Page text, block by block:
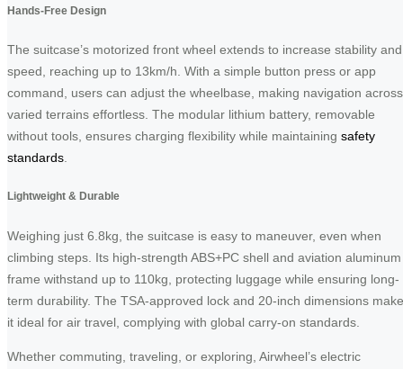
Hands-Free Design
The suitcase’s motorized front wheel extends to increase stability and
speed, reaching up to 13km/h. With a simple button press or app
command, users can adjust the wheelbase, making navigation across
varied terrains effortless. The modular lithium battery, removable
without tools, ensures charging flexibility while maintaining safety
standards
Lightweight & Durable
Weighing just 6.8kg, the suitcase is easy to maneuver, even when
climbing steps. Its high-strength ABS+PC shell and aviation aluminum
frame withstand up to 110kg, protecting luggage while ensuring long-
term durability. The TSA-approved lock and 20-inch dimensions make
it ideal for air travel, complying with global carry-on standards.
Whether commuting, traveling, or exploring, Airwheel’s electric